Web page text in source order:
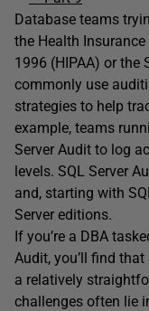
Database teams
the Health
1996 (HIPAA) or the
commonly use
strategies to help
example, teams
Server Audit to log
levels. SQL Server
and, starting with
Server editions.
If you’re a DBA
Audit, you’ll find
a relatively
challenges often lie